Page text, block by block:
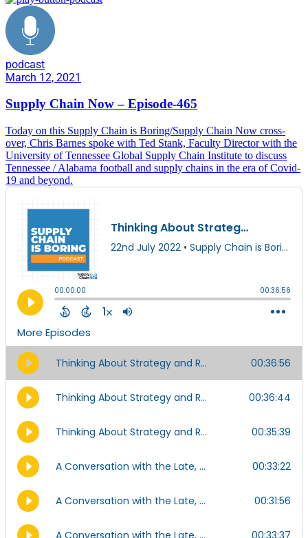
podcast
March 12, 2021
Supply Chain Now – Episode-465
Today on this Supply Chain is Boring/Supply Chain Now cross-
over, Chris Barnes spoke with Ted Stank, Faculty Director with the
University of Tennessee Global Supply Chain Institute to discuss
Tennessee / Alabama football and supply chains in the era of Covid-
19 and beyond.